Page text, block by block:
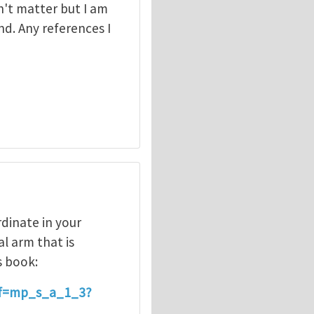
matter but I am
Any references I
in your
arm that is
book: